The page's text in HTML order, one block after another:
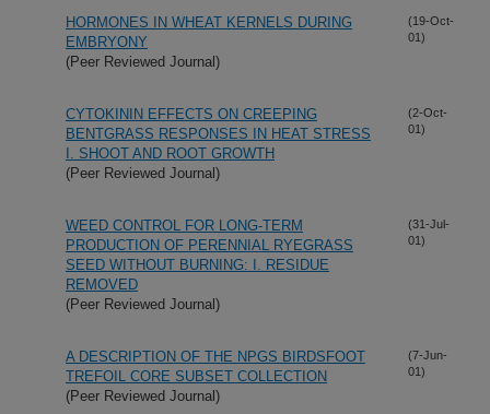
HORMONES IN WHEAT KERNELS DURING
EMBRYONY
(Peer Reviewed Journal)
(19-Oct-
01)
CYTOKININ EFFECTS ON CREEPING
BENTGRASS RESPONSES IN HEAT STRESS
I. SHOOT AND ROOT GROWTH
(Peer Reviewed Journal)
(2-Oct-
01)
WEED CONTROL FOR LONG-TERM
PRODUCTION OF PERENNIAL RYEGRASS
SEED WITHOUT BURNING: I. RESIDUE
REMOVED
(Peer Reviewed Journal)
(31-Jul-
01)
A DESCRIPTION OF THE NPGS BIRDSFOOT
TREFOIL CORE SUBSET COLLECTION
(Peer Reviewed Journal)
(7-Jun-
01)